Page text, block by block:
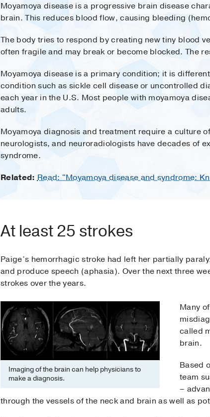
Moyamoya disease is a progressive brain disease
brain. This reduces blood flow, causing bleeding
The body tries to respond by creating new tiny blood
often fragile and may break or become blocked. The
Moyamoya disease is a primary condition; it is
condition such as sickle cell disease or uncontrolled
each year in the U.S. Most people with moyamoya
adults.
Moyamoya diagnosis and treatment require a culture
neurologists, and neuroradiologists have decades of
syndrome.
Related: Read: "Moyamoya disease and syndrome:
At least 25 strokes
Paige’s hemorrhagic stroke had left her partially
and produce speech (aphasia). Over the next three
strokes over the years.
Imaging of the brain can help physicians to
make a diagnosis.
Many
called
brain.
Based
team
–
through the vessels of the neck and brain as well as